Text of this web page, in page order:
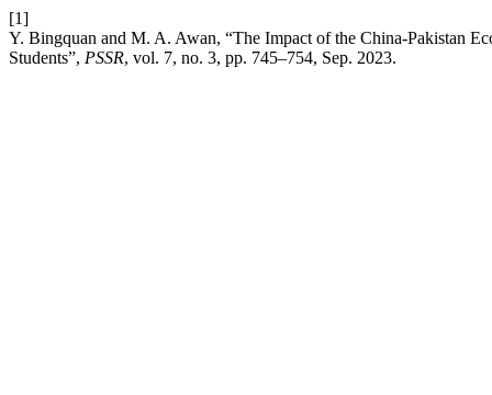
[1]
Y. Bingquan and M. A. Awan, “The Impact of the China-Pakistan
Students”, PSSR, vol. 7, no. 3, pp. 745–754, Sep. 2023.